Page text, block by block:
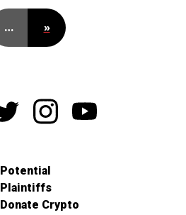
… »
Potential
Plaintiffs
Donate Crypto